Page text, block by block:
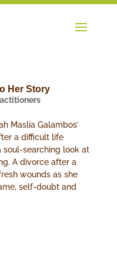
Her Story
Maslia Galambos’
a difficult life
soul-searching look at
A divorce after a
wounds as she
self-doubt and